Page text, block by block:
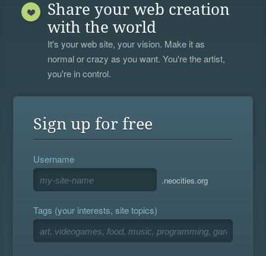
Share your web creation
with the world
It's your web site, your vision. Make it as
normal or crazy as you want. You're the artist,
you're in control.
Sign up for free
Username
.neocities.org
Tags (your interests, site topics)